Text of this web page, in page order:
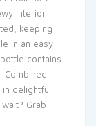
interior.
keeping
in an easy
contains
Combined
delightful
Grab